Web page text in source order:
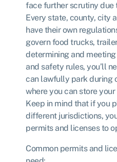
face further scrutiny due
Every state, county, city
have their own
govern food trucks,
determining and
and safety rules, you’ll
can lawfully park during
where you can store
Keep in mind that if you
different jurisdictions,
permits and licenses to
Common permits and